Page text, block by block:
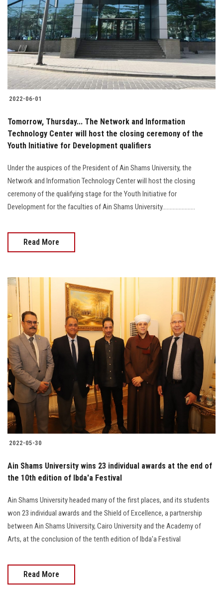
2022-06-01
Tomorrow, Thursday... The Network and Information
Technology Center will host the closing ceremony of the
Youth Initiative for Development qualifiers
Under the auspices of the President of Ain Shams University, the
Network and Information Technology Center will host the closing
ceremony of the qualifying stage for the Youth Initiative for
Development for the faculties of Ain Shams University......................
Read More
2022-05-30
Ain Shams University wins 23 individual awards at the end of
the 10th edition of Ibda'a Festival
Ain Shams University headed many of the first places, and its students
won 23 individual awards and the Shield of Excellence, a partnership
between Ain Shams University, Cairo University and the Academy of
Arts, at the conclusion of the tenth edition of Ibda'a Festival
Read More